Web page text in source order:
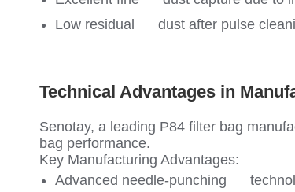
Low residual dust after pulse
Technical Advantages in
Senotay, a leading P84 filter bag
bag performance.
Key Manufacturing Advantages:
Advanced needle-punching